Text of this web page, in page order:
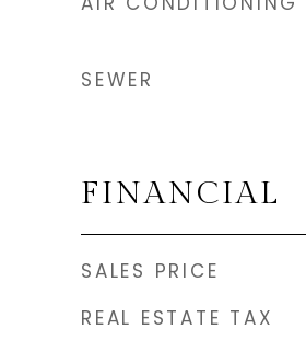
SEWER
FINANCIAL
SALES PRICE
REAL ESTATE TAX